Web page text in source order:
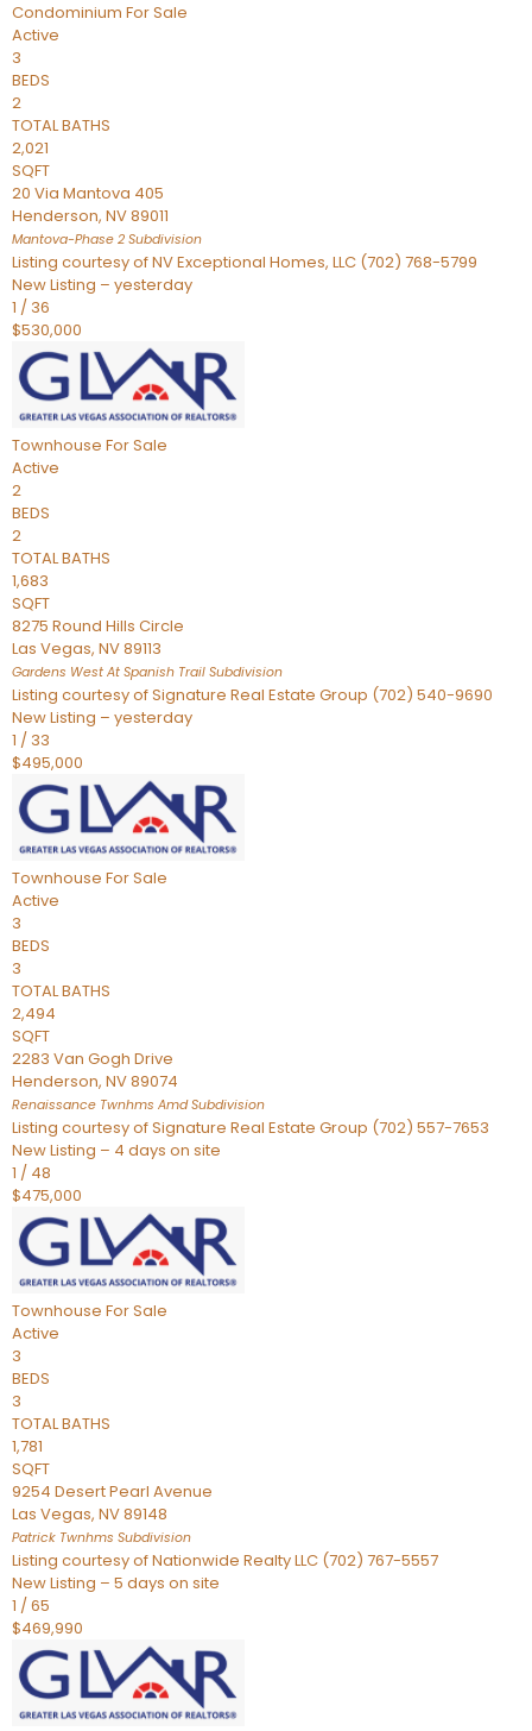
Condominium For Sale
Active
3
BEDS
2
TOTAL BATHS
2,021
SQFT
20 Via Mantova 405
Henderson, NV89011
Mantova-Phase 2 Subdivision
Listing courtesy of NV Exceptional Homes, LLC (702) 768-5799
New Listing – yesterday
1 / 36
$530,000
Townhouse For Sale
Active
2
BEDS
2
TOTAL BATHS
1,683
SQFT
8275 Round Hills Circle
Las Vegas, NV89113
Gardens West At Spanish Trail Subdivision
Listing courtesy of Signature Real Estate Group (702) 540-9690
New Listing – yesterday
1 / 33
$495,000
Townhouse For Sale
Active
3
BEDS
3
TOTAL BATHS
2,494
SQFT
2283 Van Gogh Drive
Henderson, NV89074
Renaissance Twnhms AmdSubdivision
Listing courtesy of Signature Real Estate Group (702) 557-7653
New Listing – 4 days on site
1 / 48
$475,000
Townhouse For Sale
Active
3
BEDS
3
TOTAL BATHS
1,781
SQFT
9254 Desert Pearl Avenue
Las Vegas, NV89148
Patrick Twnhms Subdivision
Listing courtesy of Nationwide Realty LLC (702) 767-5557
New Listing – 5 days on site
1 /65
$469,990